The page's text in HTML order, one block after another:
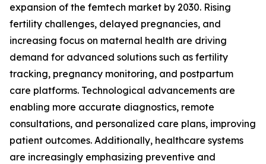
expansion of the femtech market by 2030. Rising
fertility challenges, delayed pregnancies, and
increasing focus on maternal health are driving
demand for advanced solutions such as fertility
tracking, pregnancy monitoring, and postpartum
care platforms. Technological advancements are
enabling more accurate diagnostics, remote
consultations, and personalized care plans, improving
patient outcomes. Additionally, healthcare systems
are increasingly emphasizing preventive and